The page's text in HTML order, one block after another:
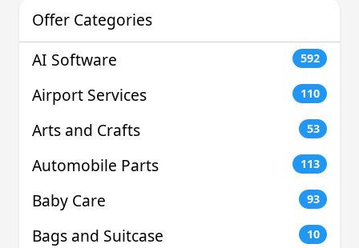
Offer Categories
AI Software
592
Airport Services 110
Arts and Crafts 53
Automobile Parts 113
Baby Care 93
Bags and Suitcase 10